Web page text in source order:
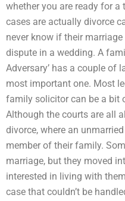
whether you are ready for a
cases are actually divorce
never know if their
dispute in a wedding. A
Adversary’ has a couple of
most important one. Most
family solicitor can be a bit
Although the courts are all
divorce, where an
member of their family.
marriage, but they moved
interested in living with
case that couldn’t be